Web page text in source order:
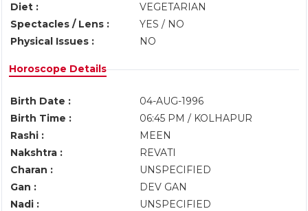
Diet :
VEGETARIAN
Spectacles / Lens :
YES / NO
Physical Issues :
NO
Horoscope Details
Birth Date :
04-AUG-1996
Birth Time :
06:45 PM / KOLHAPUR
Rashi :
MEEN
Nakshtra :
REVATI
Charan :
UNSPECIFIED
Gan :
DEV GAN
Nadi :
UNSPECIFIED